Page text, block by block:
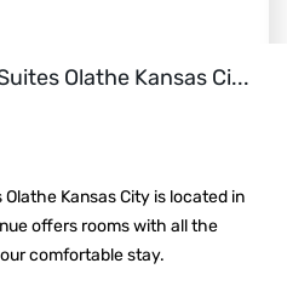
Olathe Kansas Ci...
Olathe Kansas City is located in
offers rooms with all the
comfortable stay.